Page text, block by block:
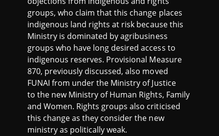
groups, who claim that this change places
indigenous land rights at risk because this
Ministry is dominated by agribusiness
groups who have long desired access to
indigenous reserves. Provisional Measure
870, previously discussed, also moved
FUNAI from under the Ministry of Justice
to the new Ministry of Human Rights, Family
and Women. Rights groups also criticised
this change as they consider the new
ministry as politically weak.